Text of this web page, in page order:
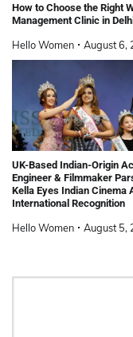
How to Choose the Right
Management Clinic in
Hello Women August 6,
UK-Based Indian-Origin
Engineer & Filmmaker
Kella Eyes Indian Cinema
International Recognition
Hello Women August 5,